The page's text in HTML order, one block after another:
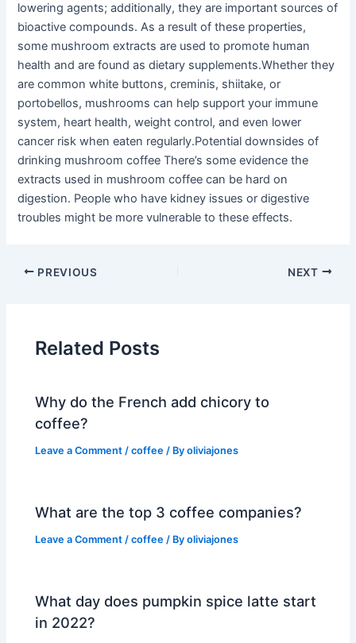
lowering agents; additionally, they are important sources of
bioactive compounds. As a result of these properties,
some mushroom extracts are used to promote human
health and are found as dietary supplements.Whether they
are common white buttons, creminis, shiitake, or
portobellos, mushrooms can help support your immune
system, heart health, weight control, and even lower
cancer risk when eaten regularly.Potential downsides of
drinking mushroom coffee There’s some evidence the
extracts used in mushroom coffee can be hard on
digestion. People who have kidney issues or digestive
troubles might be more vulnerable to these effects.
PREVIOUS NEXT
Related Posts
Why do the French add chicory to
coffee?
Leave a Comment /coffee / Byoliviajones
What are the top 3 coffee companies?
Leave a Comment /coffee / Byoliviajones
What day does pumpkin spice latte start
in 2022?